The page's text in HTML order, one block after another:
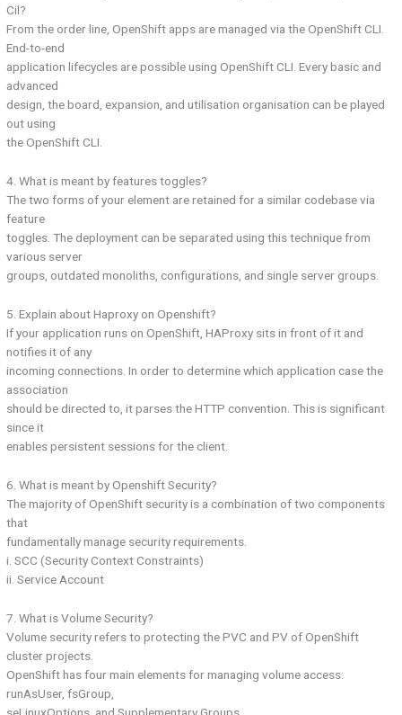
Cil?
From the order line, OpenShift apps are managed via the OpenShift CLI.
End-to-end
application lifecycles are possible using OpenShift CLI. Every basic and
advanced
design, the board, expansion, and utilisation organisation can be played
out using
the OpenShift CLI.
4. What is meant by features toggles?
The two forms of your element are retained for a similar codebase via
feature
toggles. The deployment can be separated using this technique from
various server
groups, outdated monoliths, configurations, and single server groups.
5. Explain about Haproxy on Openshift?
If your application runs on OpenShift, HAProxy sits in front of it and
notifies it of any
incoming connections. In order to determine which application case the
association
should be directed to, it parses the HTTP convention. This is significant
since it
enables persistent sessions for the client.
6. What is meant by Openshift Security?
The majority of OpenShift security is a combination of two components
that
fundamentally manage security requirements.
i. SCC (Security Context Constraints)
ii. Service Account
7. What is Volume Security?
Volume security refers to protecting the PVC and PV of OpenShift
cluster projects.
OpenShift has four main elements for managing volume access:
runAsUser, fsGroup,